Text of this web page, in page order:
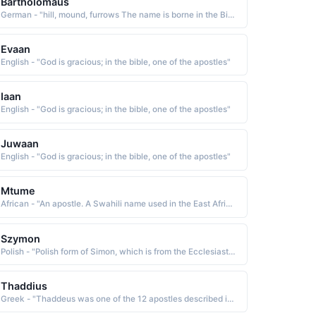
German - "hill, mound, furrows The name is borne in the Bible by one of the Twelve Apostles of Christ. Short: Bartel, Barthol, Bartold, Bertel. Pet: Mewes. "
Evaan
English - "God is gracious; in the bible, one of the apostles"
Iaan
English - "God is gracious; in the bible, one of the apostles"
Juwaan
English - "God is gracious; in the bible, one of the apostles"
Mtume
African - "An apostle. A Swahili name used in the East Africa region."
Szymon
Polish - "Polish form of Simon, which is from the Ecclesiastic Greek Simon, a derivative of the Hebrew shim'dn heard The name is borne in the Bible by two of the Twelve Apostles and a brother of Jesus, as well as several other New Testament characters"
Thaddius
Greek - "Thaddeus was one of the 12 apostles described in the New Testament of the Bible."